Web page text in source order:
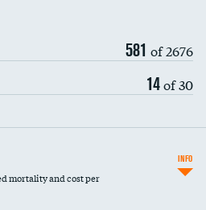
581 of 2676
14of 30
mortality and cost per
INFO